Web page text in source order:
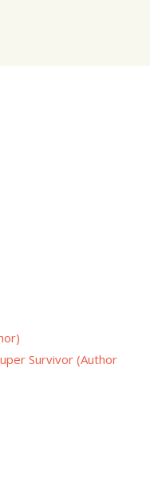
Survivor (Author